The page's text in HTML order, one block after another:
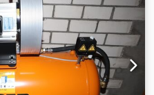
quantity at 7 bar: 605 l /
air outlet: 1/2 "
86 x 85 x 210 cm
via our house bank
have a large selection
in stock! Immediately